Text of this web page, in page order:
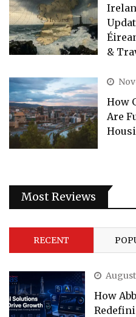
&
How
Are
Most Reviews
RECENT
How